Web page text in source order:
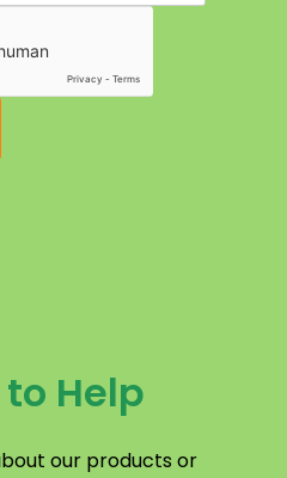
Help
our products or